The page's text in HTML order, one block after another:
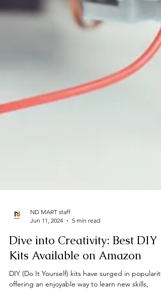
ND MART staff
Jun 11, 2024
5 min read
Dive into Creativity: Best DIY